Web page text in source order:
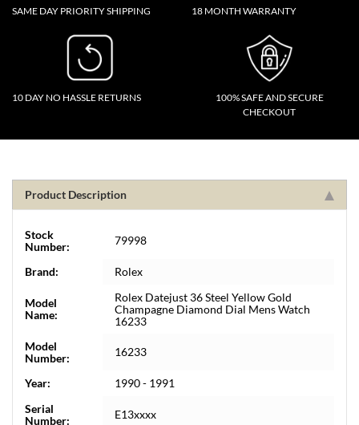
SAME DAY PRIORITY SHIPPING 18 MONTH WARRANTY
10 DAY NO HASSLE RETURNS
100% SAFE AND SECURE
CHECKOUT
Product Description
Stock
Number:
79998
Brand: Rolex
Model
Name:
Rolex Datejust 36 Steel Yellow Gold
Champagne Diamond Dial Mens Watch
16233
Model
Number:
16233
Year:
1990 - 1991
Serial
Number:
E13xxxx